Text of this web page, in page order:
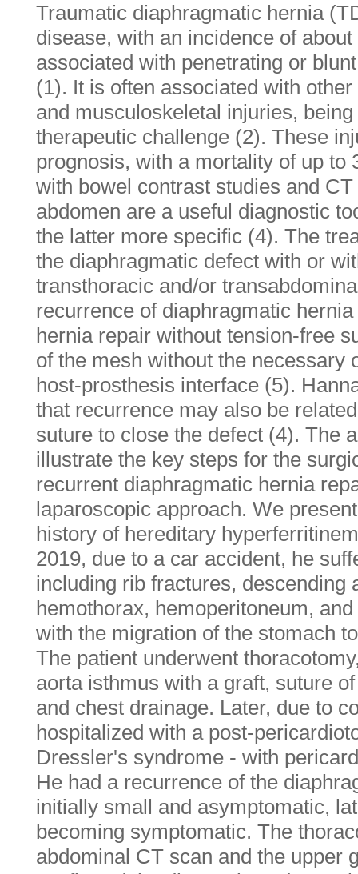
Traumatic diaphragmatic hernia
disease, with an incidence of
associated with penetrating or
(1). It is often associated with
and musculoskeletal injuries,
therapeutic challenge (2). These
prognosis, with a mortality of up to
with bowel contrast studies and
abdomen are a useful diagnostic
the latter more specific (4). The
the diaphragmatic defect with or
transthoracic and/or
recurrence of diaphragmatic
hernia repair without tension-free
of the mesh without the necessary
host-prosthesis interface (5).
that recurrence may also be
suture to close the defect (4). The
illustrate the key steps for the
recurrent diaphragmatic hernia
laparoscopic approach. We
history of hereditary
2019, due to a car accident, he
including rib fractures, descending
hemothorax, hemoperitoneum,
with the migration of the stomach
The patient underwent
aorta isthmus with a graft, suture
and chest drainage. Later, due to
hospitalized with a post-
Dressler's syndrome - with
He had a recurrence of the
initially small and asymptomatic,
becoming symptomatic. The
abdominal CT scan and the upper